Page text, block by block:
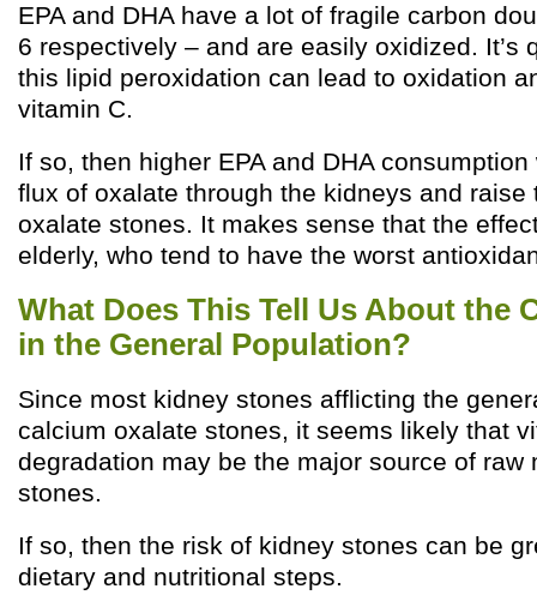
EPA and DHA have a lot of fragile carbon
6 respectively – and are easily oxidized. It’s
this lipid peroxidation can lead to oxidation
vitamin C.
If so, then higher EPA and DHA
flux of oxalate through the kidneys and raise
oxalate stones. It makes sense that the
elderly, who tend to have the worst
What Does This Tell Us About the
in the General Population?
Since most kidney stones afflicting the
calcium oxalate stones, it seems likely that
degradation may be the major source of raw
stones.
If so, then the risk of kidney stones can be
dietary and nutritional steps.